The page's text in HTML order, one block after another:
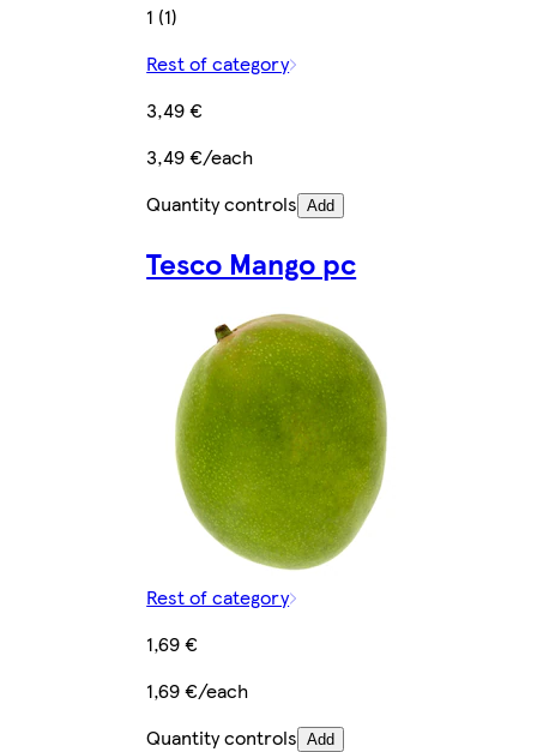
1 (1)
Rest of category
3,49 €
3,49 €/each
Quantity controls Add
Tesco Mango pc
Rest of category
1,69 €
1,69 €/each
Quantity controls Add